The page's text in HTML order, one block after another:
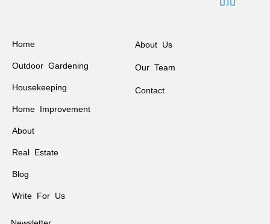
Home
Outdoor Gardening
Housekeeping
Home Improvement
About
Real Estate
Blog
Write For Us
About Us
Our Team
Contact